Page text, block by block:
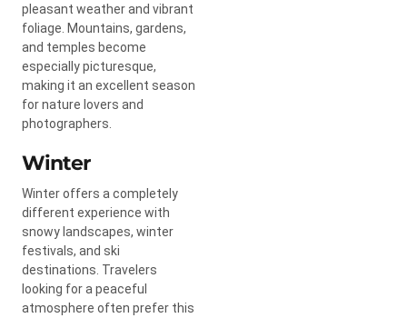
pleasant weather and vibrant
foliage. Mountains, gardens,
and temples become
especially picturesque,
making it an excellent season
for nature lovers and
photographers.
Winter
Winter offers a completely
different experience with
snowy landscapes, winter
festivals, and ski
destinations. Travelers
looking for a peaceful
atmosphere often prefer this